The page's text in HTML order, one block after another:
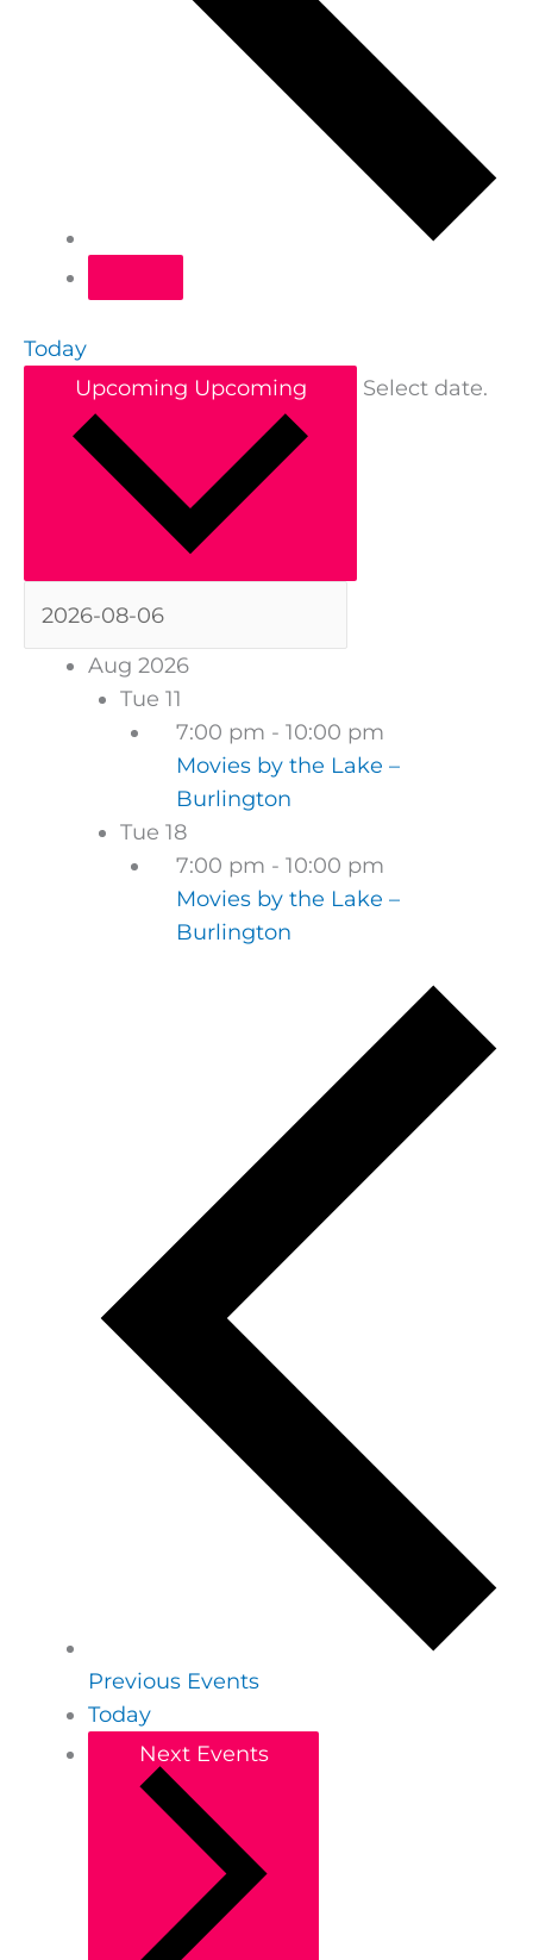
Today
Upcoming Upcoming Select date.
Aug 2026
Tue 11
7:00 pm - 10:00 pm
Movies by the Lake –
Burlington
Tue 18
7:00 pm - 10:00 pm
Movies by the Lake –
Burlington
Previous Events
Today
Next Events